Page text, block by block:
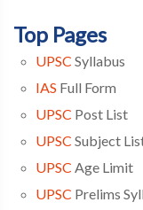
Top Pages
UPSC Syllabus
IAS Full Form
UPSC Post List
UPSC Subject
UPSC Age Limit
UPSC Prelims